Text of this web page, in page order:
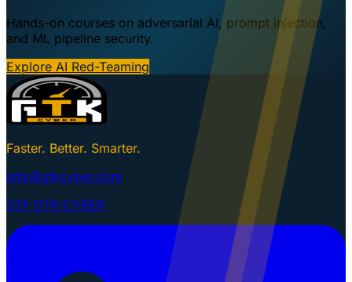
Hands-on courses on adversarial AI, prompt injection,
and ML pipeline security.
Explore AI Red-Teaming
Faster. Better. Smarter.
info@gtkcyber.com
251-GTK-CYBER